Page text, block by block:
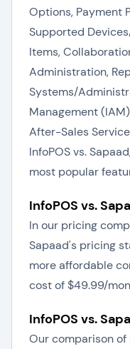
Options, Payment
Supported
Items,
Administration,
Systems/
Management
After-Sales
InfoPOS vs.
most popular
InfoPOS vs.
In our pricing
Sapaad's pricing
more affordable
cost of $49.99/
InfoPOS vs.
Our comparison of